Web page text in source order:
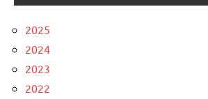
2025
2024
2023
2022